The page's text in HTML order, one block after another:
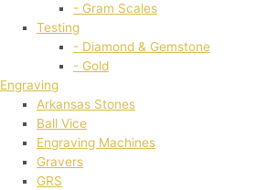
- Gram Scales
Testing
- Diamond & Gemstone
- Gold
Engraving
Arkansas Stones
Ball Vice
Engraving Machines
Gravers
GRS